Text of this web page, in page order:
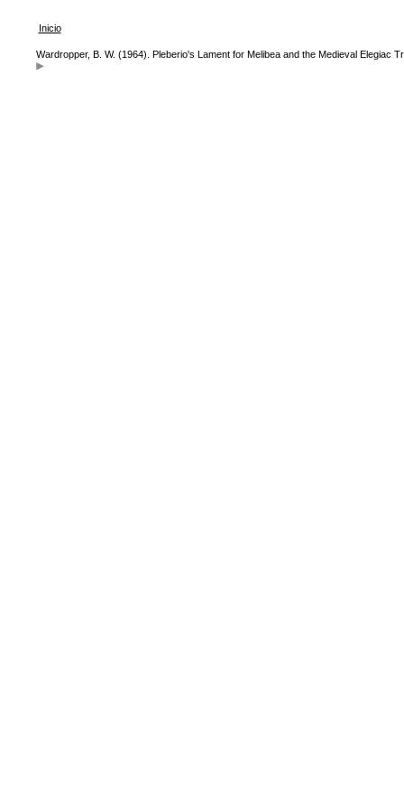
Inicio
Wardropper, B. W. (1964). Pleberio's Lament for Melibea and the Medieval Elegiac